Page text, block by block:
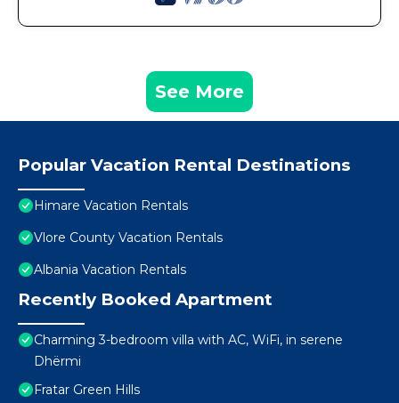
See More
Popular Vacation Rental Destinations
Himare Vacation Rentals
Vlore County Vacation Rentals
Albania Vacation Rentals
Recently Booked Apartment
Charming 3-bedroom villa with AC, WiFi, in serene
Dhërmi
Fratar Green Hills